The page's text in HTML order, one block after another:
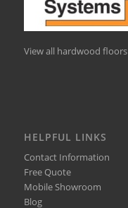
View all hardwood floors
HELPFUL LINKS
Contact Information
Free Quote
Mobile Showroom
Blog